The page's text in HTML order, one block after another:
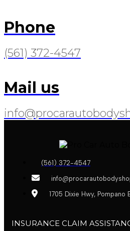
Phone
(561) 372-4547
Mail us
(561) 372-4547
1705 Dixie Hwy, Pompano
INSURANCE CLAIM